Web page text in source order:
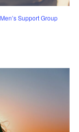
Men’s Support Group